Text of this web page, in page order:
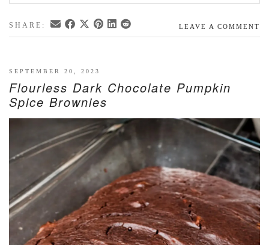
SHARE: LEAVE A COMMENT
SEPTEMBER 20, 2023
Flourless Dark Chocolate Pumpkin
Spice Brownies